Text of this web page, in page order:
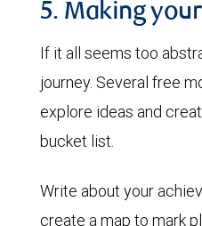
5. Making
If it all seems too
journey. Several free
explore ideas and
bucket list.
Write about your
create a map to mark